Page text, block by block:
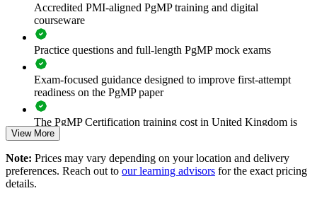
Supports leadership development and succession for PMO
functions
Enables customised training aligned with your transformation
agenda
Standardises programme practice across business units and
regions
Provides flexible live online and onsite delivery for senior
teams
Accredited PMI-aligned PgMP training and digital
courseware
Practice questions and full-length PgMP mock exams
Exam-focused guidance designed to improve first-attempt
readiness on the PgMP paper
The PgMP Certification training cost in United Kingdom is
GBP 1170
Exam Cost:
View More
Note: Prices may vary depending on your location and delivery
preferences. Reach out to our learning advisors for the exact pricing
details.